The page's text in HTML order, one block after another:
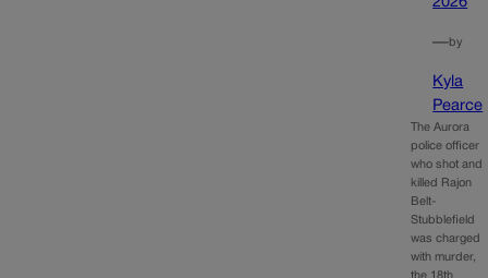
—by
Kyla
Pearce
The Aurora
police officer
who shot and
killed Rajon
Belt-
Stubblefield
was charged
with murder,